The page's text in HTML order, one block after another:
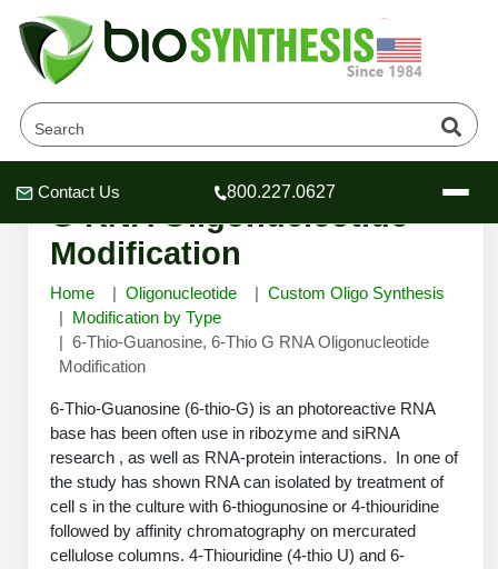
Header
Header
Header
Contact Us 800.227.0627
Company
About Us
Mission
History
Oligonucleotide Services
OligoTech at BSI
Speciality Oligonucleotide Synthesis
Oligonucleotide Services
Peptides Services
PeptideTech at BSI
Peptide Bioconjugation
Molecular Biology Services
Educational Resources
Educational Articles
Online Quotes & Order
Online Quotes
Printable Forms & SDS Sheets
6-Thio-Guanosine, 6-Thio
G RNA Oligonucleotide
Modification
Home Oligonucleotide
Custom Oligo Synthesis
Modification by Type
6-Thio-Guanosine, 6-Thio G RNA Oligonucleotide
Modification
6-Thio-Guanosine (6-thio-G) is an photoreactive RNA
base has been often use in ribozyme and siRNA
research , as well as RNA-protein interactions. In one of
the study has shown RNA can isolated by treatment of
cell s in the culture with 6-thiogunosine or 4-thiouridine
followed by affinity chromatography on mercurated
cellulose columns. 4-Thiouridine (4-thio U) and 6-